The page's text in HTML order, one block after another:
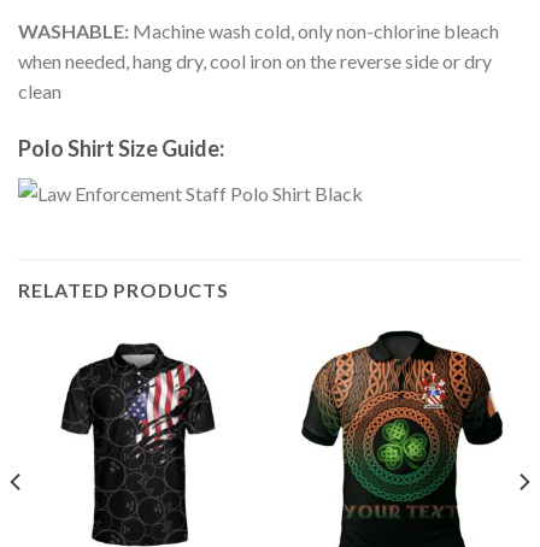
WASHABLE: Machine wash cold, only non-chlorine bleach
when needed, hang dry, cool iron on the reverse side or dry
clean
Polo Shirt Size Guide:
RELATED PRODUCTS